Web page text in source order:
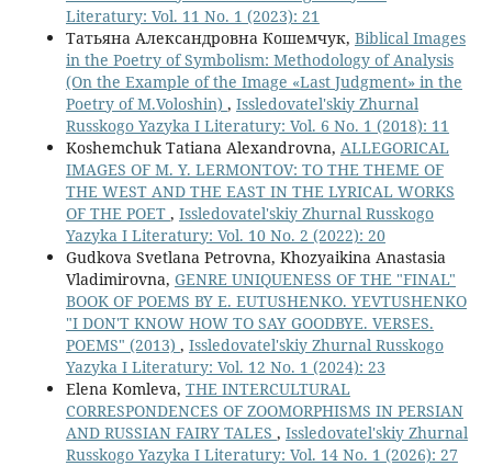
Literatury: Vol. 11 No. 1 (2023): 21
Татьяна Александровна Кошемчук, Biblical Images
in the Poetry of Symbolism: Methodology of Analysis
(On the Example of the Image «Last Judgment» in the
Poetry of M.Voloshin) , Issledovatel'skiy Zhurnal
Russkogo Yazyka I Literatury: Vol. 6 No. 1 (2018): 11
Koshemchuk Tatiana Alexandrovna, ALLEGORICAL
IMAGES OF M. Y. LERMONTOV: TO THE THEME OF
THE WEST AND THE EAST IN THE LYRICAL WORKS
OF THE POET , Issledovatel'skiy Zhurnal Russkogo
Yazyka I Literatury: Vol. 10 No. 2 (2022): 20
Gudkova Svetlana Petrovna, Khozyaikina Anastasia
Vladimirovna, GENRE UNIQUENESS OF THE "FINAL"
BOOK OF POEMS BY E. EUTUSHENKO. YEVTUSHENKO
"I DON'T KNOW HOW TO SAY GOODBYE. VERSES.
POEMS" (2013) , Issledovatel'skiy Zhurnal Russkogo
Yazyka I Literatury: Vol. 12 No. 1 (2024): 23
Elena Komleva, THE INTERCULTURAL
CORRESPONDENCES OF ZOOMORPHISMS IN PERSIAN
AND RUSSIAN FAIRY TALES , Issledovatel'skiy Zhurnal
Russkogo Yazyka I Literatury: Vol. 14 No. 1 (2026): 27